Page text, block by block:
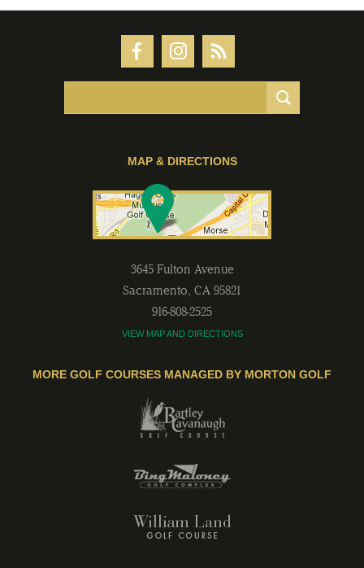
MAP & DIRECTIONS
3645 Fulton Avenue
Sacramento, CA 95821
916-808-2525
VIEW MAP AND DIRECTIONS
MORE GOLF COURSES MANAGED BY MORTON GOLF